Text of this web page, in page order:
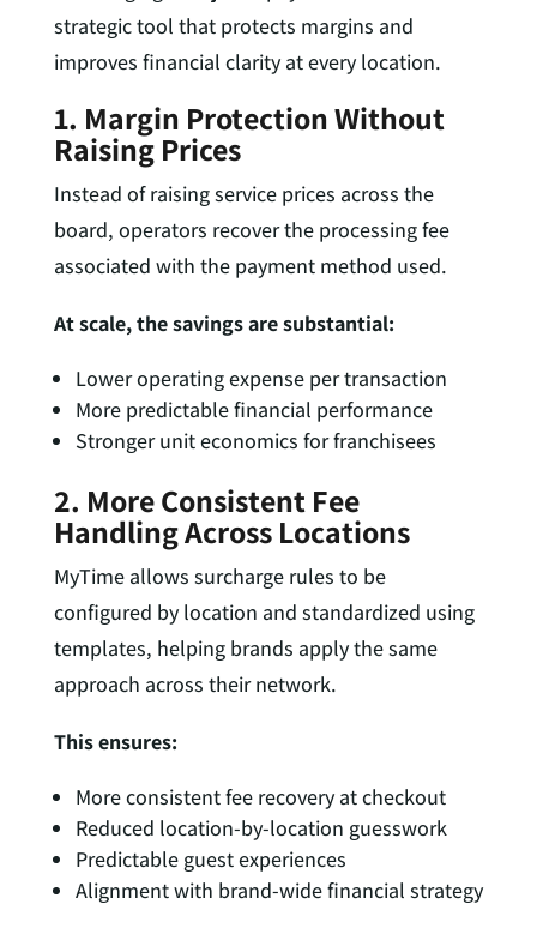
strategic tool that protects margins and
improves financial clarity at every location.
1. Margin Protection Without
Raising Prices
Instead of raising service prices across the
board, operators recover the processing fee
associated with the payment method used.
At scale, the savings are substantial:
Lower operating expense per transaction
More predictable financial performance
Stronger unit economics for franchisees
2. More Consistent Fee
Handling Across Locations
MyTime allows surcharge rules to be
configured by location and standardized using
templates, helping brands apply the same
approach across their network.
This ensures:
More consistent fee recovery at checkout
Reduced location-by-location guesswork
Predictable guest experiences
Alignment with brand-wide financial strategy